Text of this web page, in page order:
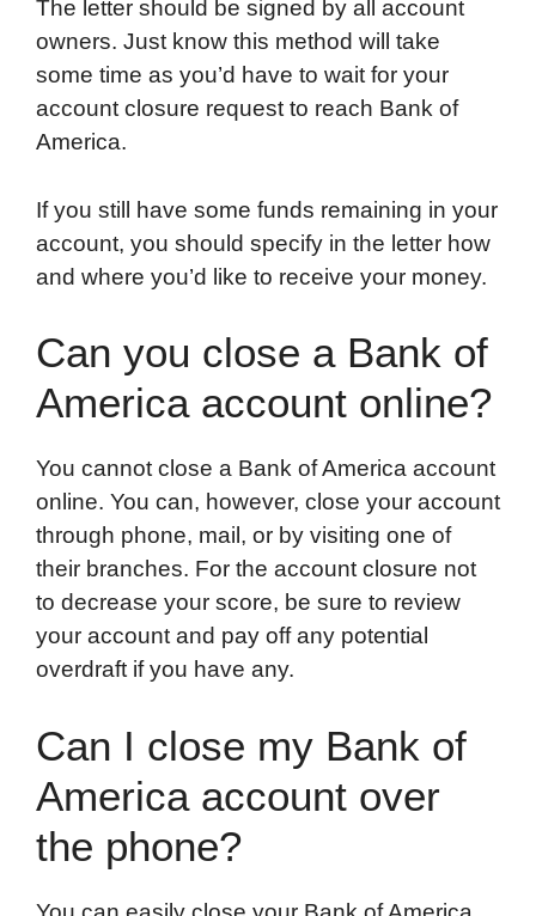
The letter should be signed by all account
owners. Just know this method will take
some time as you’d have to wait for your
account closure request to reach Bank of
America.
If you still have some funds remaining in your
account, you should specify in the letter how
and where you’d like to receive your money.
Can you close a Bank of
America account online?
You cannot close a Bank of America account
online. You can, however, close your account
through phone, mail, or by visiting one of
their branches. For the account closure not
to decrease your score, be sure to review
your account and pay off any potential
overdraft if you have any.
Can I close my Bank of
America account over
the phone?